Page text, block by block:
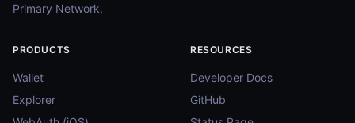
Primary Network.
PRODUCTS
Wallet
Explorer
RESOURCES
Developer Docs
GitHub